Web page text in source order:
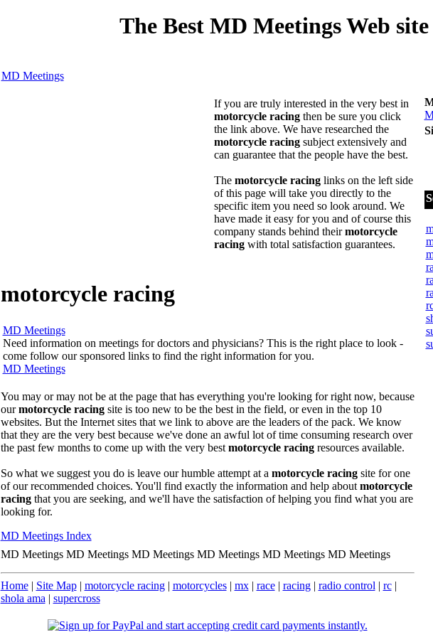
The Best MD Meetings Web site
MD Meetings
If you are truly interested in the very best in
motorcycle racingthen be sure you click
the link above. We have researched the
motorcycle racingsubject extensively and
can guarantee that the people have the best.
The motorcycle racinglinks on the left side
of this page will take you directly to the
specific item you need so look around. We
have made it easy for you and of course this
company stands behind theirmotorcycle
racingwith total satisfaction guarantees.
motorcycle racing
MD Meetings
Need information on meetings for doctors and physicians? This is the right place to look -
come follow our sponsored links to find the right information for you.
MD Meetings
You may or may not be at the page that has everything you're looking for right now, because
ourmotorcycle racingsite is too new to be the best in the field, or even in the top 10
websites. But the Internet sites that we link to above are the leaders of the pack. We know
that they are the very best because we've done an awful lot of time consuming research over
the past few months to come up with the very bestmotorcycle racingresources available.
So what we suggest you do is leave our humble attempt at a motorcycle racingsite for one
of our recommended choices. You'll find exactly the information and help aboutmotorcycle
racingthat you are seeking, and we'll have the satisfaction of helping you find what you are
looking for.
MD Meetings Index
MD Meetings MD Meetings MD Meetings MD Meetings MD Meetings MD Meetings
Home| Site Map| motorcycle racing| motorcycles| mx| race| racing| radio control | rc|
shola ama | supercross